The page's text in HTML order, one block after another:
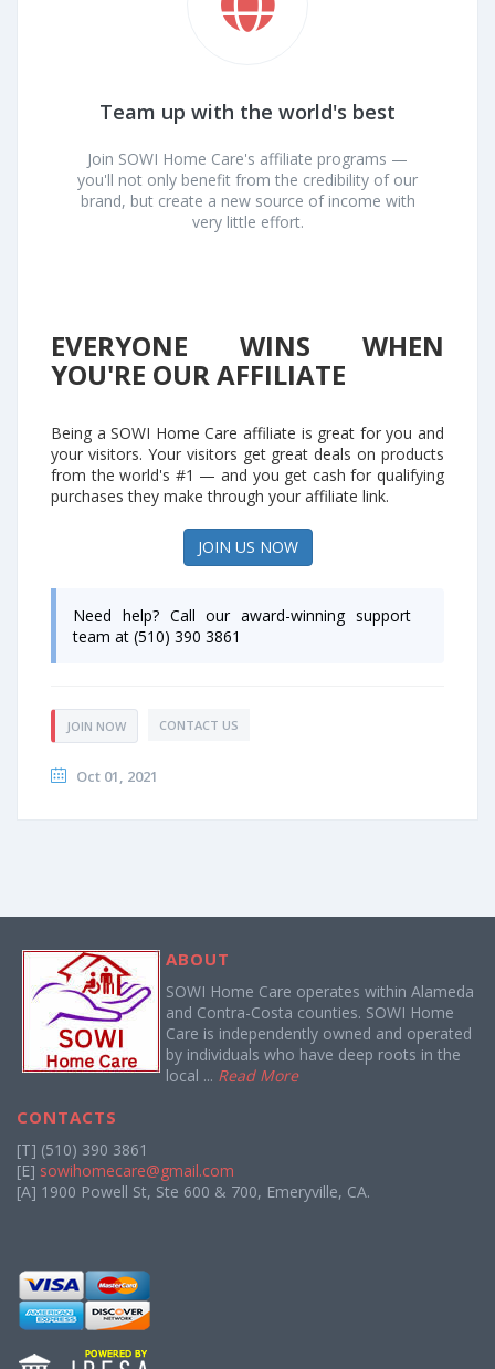
Team up with the world's best
Join SOWI Home Care's affiliate programs —
you'll not only benefit from the credibility of our
brand, but create a new source of income with
very little effort.
EVERYONE WINS WHEN
YOU'RE OUR AFFILIATE
Being a SOWI Home Care affiliate is great for you and
your visitors. Your visitors get great deals on products
from the world's #1 — and you get cash for qualifying
purchases they make through your affiliate link.
JOIN US NOW
Need help? Call our award-winning support
team at (510) 390 3861
JOIN NOW CONTACT US
Oct 01, 2021
ABOUT
SOWI Home Care operates within Alameda
and Contra-Costa counties. SOWI Home
Care is independently owned and operated
by individuals who have deep roots in the
local ... Read More
CONTACTS
[T] (510) 390 3861
[E] sowihomecare@gmail.com
[A] 1900 Powell St, Ste 600 & 700, Emeryville, CA.